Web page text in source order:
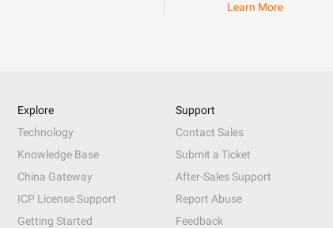
Learn More
Explore
Technology
Knowledge Base
China Gateway
ICP License Support
Getting Started
Support
Contact Sales
Submit a Ticket
After-Sales Support
Report Abuse
Feedback